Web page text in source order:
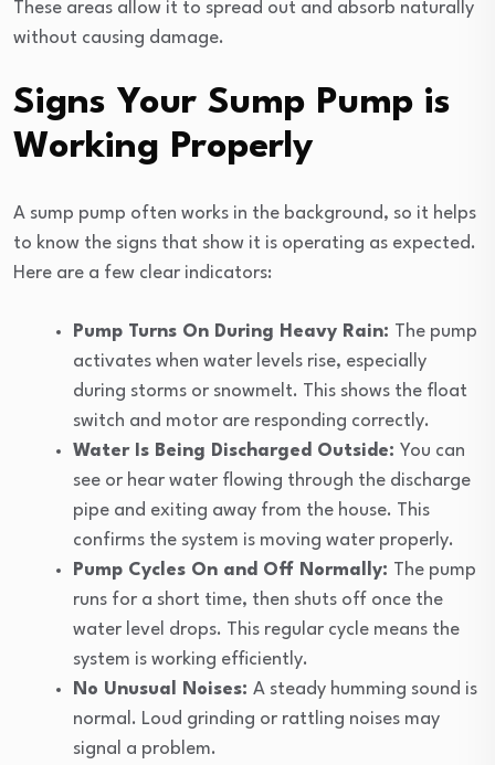
These areas allow it to spread out and absorb naturally
without causing damage.
Signs Your Sump Pump is
Working Properly
A sump pump often works in the background, so it helps
to know the signs that show it is operating as expected.
Here are a few clear indicators:
Pump Turns On During Heavy Rain: The pump
activates when water levels rise, especially
during storms or snowmelt. This shows the float
switch and motor are responding correctly.
Water Is Being Discharged Outside: You can
see or hear water flowing through the discharge
pipe and exiting away from the house. This
confirms the system is moving water properly.
Pump Cycles On and Off Normally: The pump
runs for a short time, then shuts off once the
water level drops. This regular cycle means the
system is working efficiently.
No Unusual Noises: A steady humming sound is
normal. Loud grinding or rattling noises may
signal a problem.